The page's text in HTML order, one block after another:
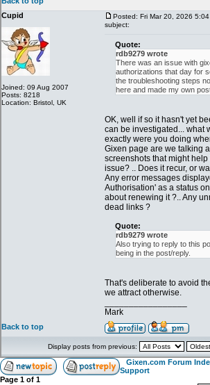
Cupid
Joined: 09 Aug 2007
Posts: 8218
Location: Bristol, UK
Posted: Fri Mar 20, 2026
subject:
Quote:
rdb9279 wrote
There was an issue with
authorizations that day for
the troubleshooting steps
here and made my own
OK, well if so it hasn't yet
can be investigated... what
exactly were you doing
Gixen page are we talking
screenshots that might
issue? .. Does it recur, or
Any error messages
Authorisation' as a status
about renewing it ?.. Any
dead links ?
Quote:
rdb9279 wrote
Also trying to reply to this
being in the post/reply.
That's deliberate to avoid
we attract otherwise.
Mark
Back to top
Display posts from previous:
Gixen.com Forum
Support
Page 1 of 1